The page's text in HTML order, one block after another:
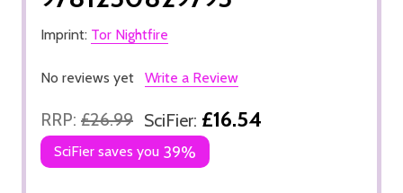
Imprint: Tor Nightfire
No reviews yet Write a Review
RRP: £26.99 SciFier: £16.54
SciFier saves you 39%